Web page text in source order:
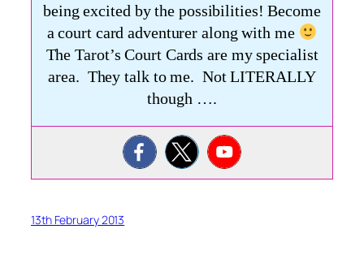
being excited by the possibilities! Become
a court card adventurer along with me
The Tarot’s Court Cards are my specialist
area. They talk to me. Not LITERALLY
though ….
13th February 2013